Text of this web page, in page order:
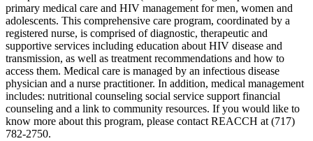
primary medical care and HIV management for men, women and
adolescents. This comprehensive care program, coordinated by a
registered nurse, is comprised of diagnostic, therapeutic and
supportive services including education about HIV disease and
transmission, as well as treatment recommendations and how to
access them. Medical care is managed by an infectious disease
physician and a nurse practitioner. In addition, medical management
includes: nutritional counseling social service support financial
counseling and a link to community resources. If you would like to
know more about this program, please contact REACCH at (717)
782-2750.